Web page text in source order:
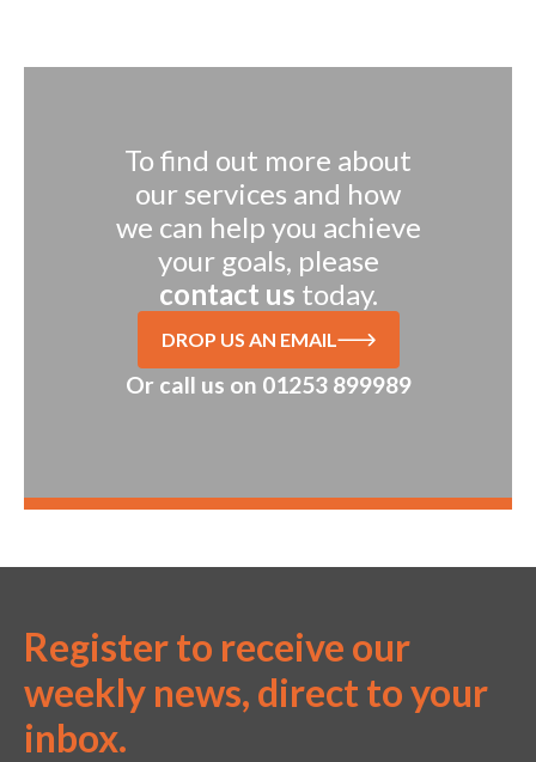
To find out more about
our services and how
we can help you achieve
your goals, please
contact us today.
DROP US AN EMAIL
Or call us on 01253 899989
Register to receive our
weekly news, direct to your
inbox.